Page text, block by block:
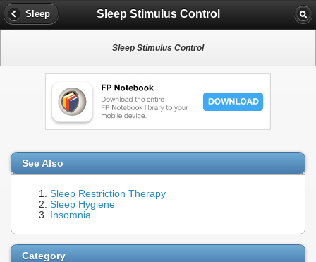
Sleep Sleep Stimulus Control
Sleep Stimulus Control
See Also
Sleep Restriction Therapy
Sleep Hygiene
Insomnia
Category